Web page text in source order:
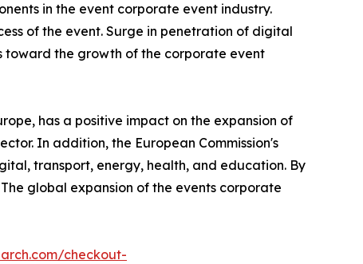
in the event corporate event industry.
of the event. Surge in penetration of digital
the growth of the corporate event
has a positive impact on the expansion of
In addition, the European Commission's
transport, energy, health, and education. By
global expansion of the events corporate
checkout-